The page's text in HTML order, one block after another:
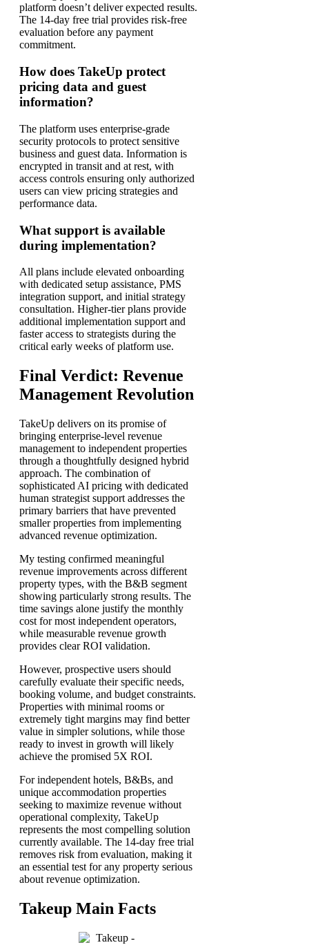
platform doesn’t deliver expected results.
The 14-day free trial provides risk-free
evaluation before any payment
commitment.
How does TakeUp protect
pricing data and guest
information?
The platform uses enterprise-grade
security protocols to protect sensitive
business and guest data. Information is
encrypted in transit and at rest, with
access controls ensuring only authorized
users can view pricing strategies and
performance data.
What support is available
during implementation?
All plans include elevated onboarding
with dedicated setup assistance, PMS
integration support, and initial strategy
consultation. Higher-tier plans provide
additional implementation support and
faster access to strategists during the
critical early weeks of platform use.
Final Verdict: Revenue
Management Revolution
TakeUp delivers on its promise of
bringing enterprise-level revenue
management to independent properties
through a thoughtfully designed hybrid
approach. The combination of
sophisticated AI pricing with dedicated
human strategist support addresses the
primary barriers that have prevented
smaller properties from implementing
advanced revenue optimization.
My testing confirmed meaningful
revenue improvements across different
property types, with the B&B segment
showing particularly strong results. The
time savings alone justify the monthly
cost for most independent operators,
while measurable revenue growth
provides clear ROI validation.
However, prospective users should
carefully evaluate their specific needs,
booking volume, and budget constraints.
Properties with minimal rooms or
extremely tight margins may find better
value in simpler solutions, while those
ready to invest in growth will likely
achieve the promised 5X ROI.
For independent hotels, B&Bs, and
unique accommodation properties
seeking to maximize revenue without
operational complexity, TakeUp
represents the most compelling solution
currently available. The 14-day free trial
removes risk from evaluation, making it
an essential test for any property serious
about revenue optimization.
Takeup Main Facts